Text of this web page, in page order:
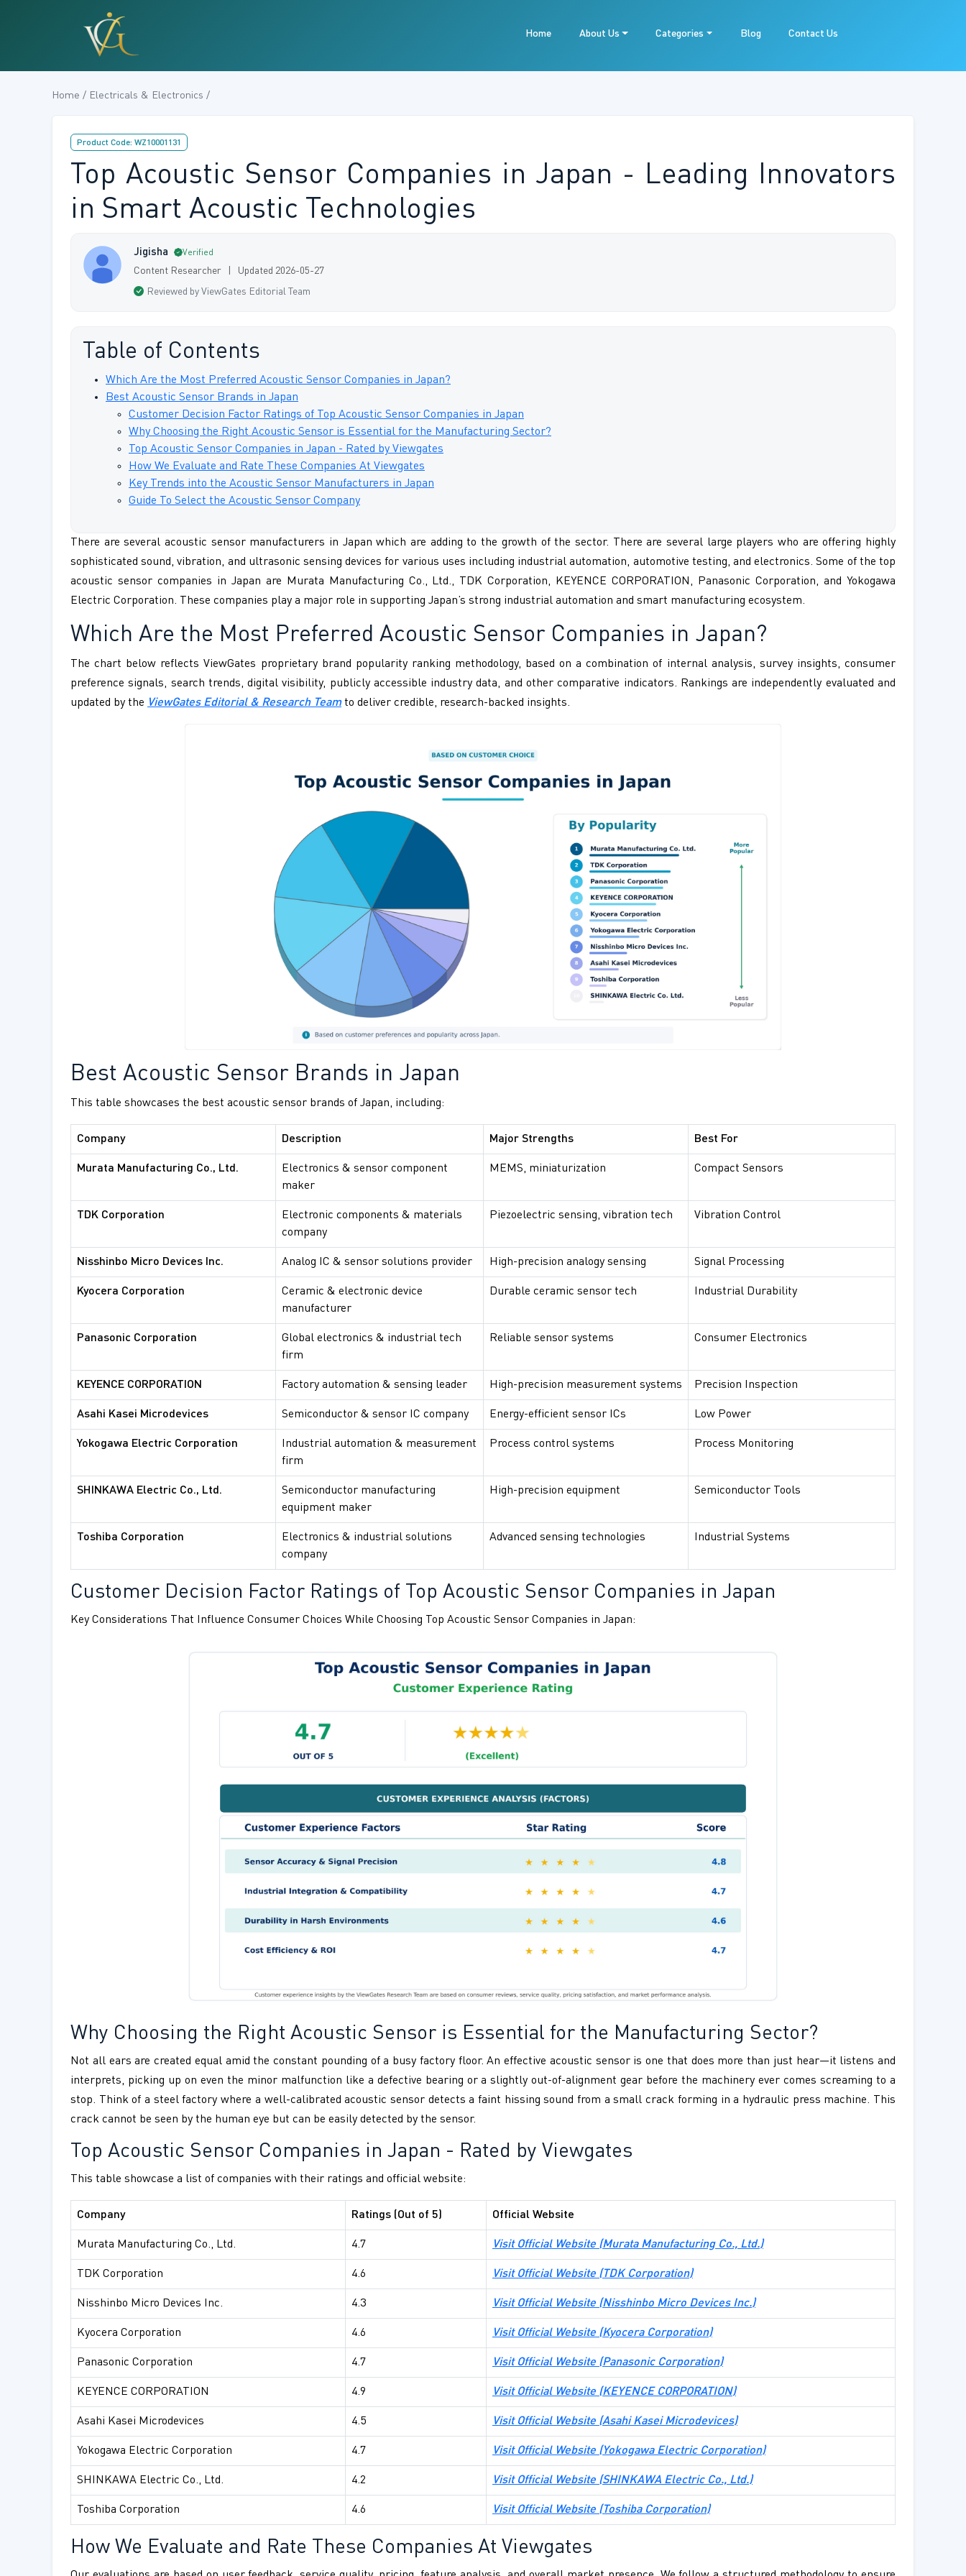
Home About Us Categories Blog Contact Us
Home / Electricals & Electronics /
Product Code: WZ10001131
Top Acoustic Sensor Companies in Japan - Leading Innovators
in Smart Acoustic Technologies
Jigisha Verified
Content Researcher | Updated 2026-05-27
Reviewed by ViewGates Editorial Team
Table of Contents
Which Are the Most Preferred Acoustic Sensor Companies in Japan?
Best Acoustic Sensor Brands in Japan
Customer Decision Factor Ratings of Top Acoustic Sensor Companies in Japan
Why Choosing the Right Acoustic Sensor is Essential for the Manufacturing Sector?
Top Acoustic Sensor Companies in Japan - Rated by Viewgates
How We Evaluate and Rate These Companies At Viewgates
Key Trends into the Acoustic Sensor Manufacturers in Japan
Guide To Select the Acoustic Sensor Company
There are several acoustic sensor manufacturers in Japan which are adding to the growth of the sector. There are several large players who are offering highly
sophisticated sound, vibration, and ultrasonic sensing devices for various uses including industrial automation, automotive testing, and electronics. Some of the top
acoustic sensor companies in Japan are Murata Manufacturing Co., Ltd., TDK Corporation, KEYENCE CORPORATION, Panasonic Corporation, and Yokogawa
Electric Corporation. These companies play a major role in supporting Japan’s strong industrial automation and smart manufacturing ecosystem.
Which Are the Most Preferred Acoustic Sensor Companies in Japan?
The chart below reflects ViewGates proprietary brand popularity ranking methodology, based on a combination of internal analysis, survey insights, consumer
preference signals, search trends, digital visibility, publicly accessible industry data, and other comparative indicators. Rankings are independently evaluated and
updated by the ViewGates Editorial & Research Teamto deliver credible, research-backed insights.
Best Acoustic Sensor Brands in Japan
This table showcases the best acoustic sensor brands of Japan, including:
Company Description Major Strengths Best For
Murata Manufacturing Co., Ltd.
Electronics & sensor component
maker
MEMS, miniaturization Compact Sensors
TDK Corporation
Electronic components & materials
company
Piezoelectric sensing, vibration tech Vibration Control
Nisshinbo Micro Devices Inc. Analog IC & sensor solutions provider High-precision analogy sensing Signal Processing
Kyocera Corporation
Ceramic & electronic device
manufacturer
Durable ceramic sensor tech Industrial Durability
Panasonic Corporation
Global electronics & industrial tech
firm
Reliable sensor systems Consumer Electronics
KEYENCE CORPORATION Factory automation & sensing leader High-precision measurement systems Precision Inspection
Asahi Kasei Microdevices Semiconductor & sensor IC company Energy-efficient sensor ICs Low Power
Yokogawa Electric Corporation
Industrial automation & measurement
firm
Process control systems Process Monitoring
SHINKAWA Electric Co., Ltd.
Semiconductor manufacturing
equipment maker
High-precision equipment Semiconductor Tools
Toshiba Corporation
Electronics & industrial solutions
company
Advanced sensing technologies Industrial Systems
Customer Decision Factor Ratings of Top Acoustic Sensor Companies in Japan
Key Considerations That Influence Consumer Choices While Choosing Top Acoustic Sensor Companies in Japan:
Why Choosing the Right Acoustic Sensor is Essential for the Manufacturing Sector?
Not all ears are created equal amid the constant pounding of a busy factory floor. An effective acoustic sensor is one that does more than just hear—it listens and
interprets, picking up on even the minor malfunction like a defective bearing or a slightly out-of-alignment gear before the machinery ever comes screaming to a
stop. Think of a steel factory where a well-calibrated acoustic sensor detects a faint hissing sound from a small crack forming in a hydraulic press machine. This
crack cannot be seen by the human eye but can be easily detected by the sensor.
Top Acoustic Sensor Companies in Japan - Rated by Viewgates
This table showcase a list of companies with their ratings and official website:
Company Ratings (Out of 5) Official Website
Murata Manufacturing Co., Ltd. 4.7 Visit Official Website (Murata Manufacturing Co., Ltd.)
TDK Corporation 4.6 Visit Official Website (TDK Corporation)
Nisshinbo Micro Devices Inc. 4.3 Visit Official Website (Nisshinbo Micro Devices Inc.)
Kyocera Corporation 4.6 Visit Official Website (Kyocera Corporation)
Panasonic Corporation 4.7 Visit Official Website (Panasonic Corporation)
KEYENCE CORPORATION 4.9 Visit Official Website (KEYENCE CORPORATION)
Asahi Kasei Microdevices 4.5 Visit Official Website (Asahi Kasei Microdevices)
Yokogawa Electric Corporation 4.7 Visit Official Website (Yokogawa Electric Corporation)
SHINKAWA Electric Co., Ltd. 4.2 Visit Official Website (SHINKAWA Electric Co., Ltd.)
Toshiba Corporation 4.6 Visit Official Website (Toshiba Corporation)
How We Evaluate and Rate These Companies At Viewgates